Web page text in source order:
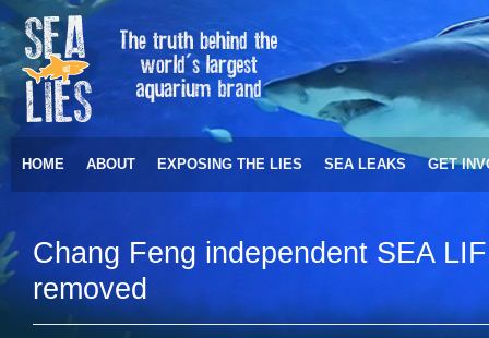
HOME ABOUT EXPOSING THE LIES SEA LEAKS GET
Chang Feng independent SEA
removed